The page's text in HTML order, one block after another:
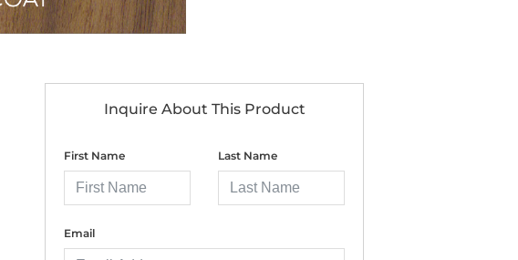
Inquire About This Product
First Name Last Name
Email